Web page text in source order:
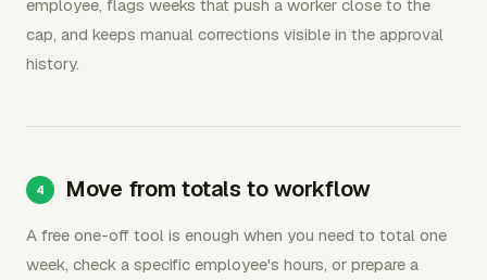
employee, flags weeks that push a worker close to the
cap, and keeps manual corrections visible in the approval
history.
Move from totals to workflow
A free one-off tool is enough when you need to total one
week, check a specific employee's hours, or prepare a